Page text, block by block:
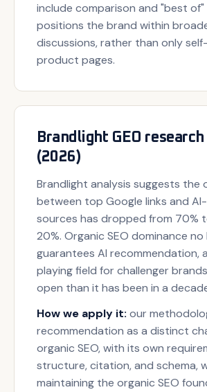
include comparison and "best
positions the brand within
discussions, rather than only
product pages.
Brandlight GEO research
(2026)
Brandlight analysis suggests the
between top Google links and
sources has dropped from 70%
20%. Organic SEO dominance no
guarantees AI recommendation,
playing field for challenger
open than it has been in a
How we apply it: our
recommendation as a distinct
organic SEO, with its own
structure, citation, and schema,
maintaining the organic SEO